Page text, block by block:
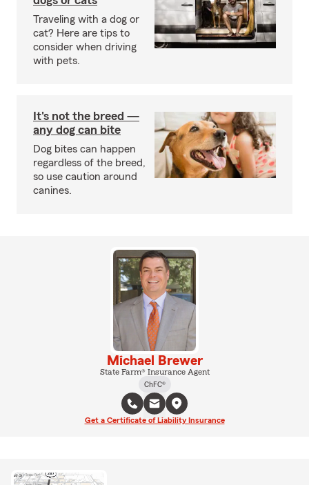
Traveling with a dog or
cat? Here are tips to
consider when driving
with pets.
It's not the breed —
any dog can bite
Dog bites can happen
regardless of the breed,
so use caution around
canines.
Michael Brewer
State Farm® Insurance Agent
ChFC®
Get a Certificate of Liability Insurance